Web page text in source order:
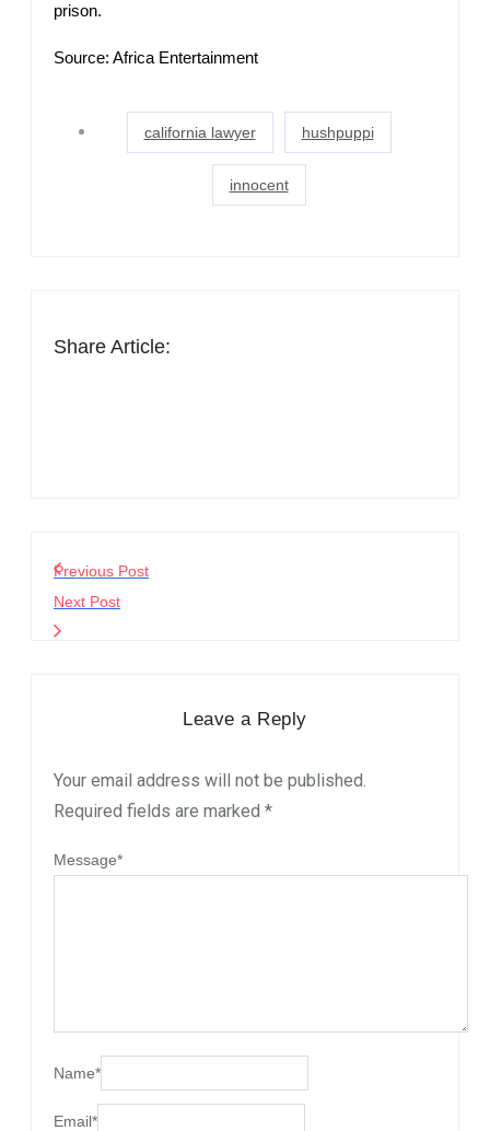
prison.
Source: Africa Entertainment
california lawyer hushpuppi
innocent
Share Article:
Previous Post
Next Post
Leave a Reply
Your email address will not be published.
Required fields are marked *
Message*
Name*
Email*